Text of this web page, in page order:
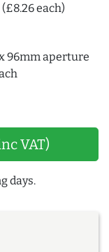
(£8.26 each)
96mm aperture
VAT)
days.